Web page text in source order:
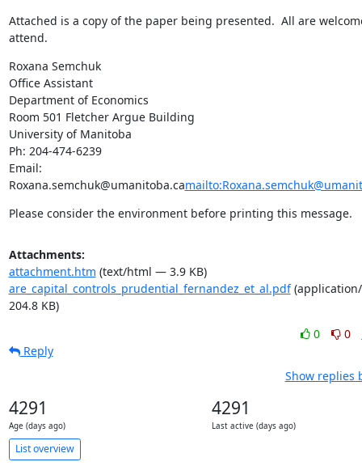
Attached is a copy of the paper being presented.  All are
attend.
Roxana Semchuk
Office Assistant
Department of Economics
Room 501 Fletcher Argue Building
University of Manitoba
Ph: 204-474-6239
Email:
Roxana.semchuk@umanitoba.ca
Please consider the environment before printing this message.
Attachments:
attachment.htm (text/html — 3.9 KB)
are_capital_controls_prudential_fernandez_et_al.pdf
204.8 KB)
0
0
Reply
Show replies
4291
Age (days ago)
4291
Last active (days ago)
List overview